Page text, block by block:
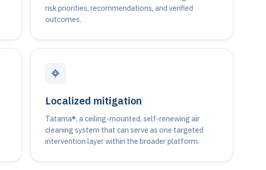
risk priorities, recommendations, and verified
outcomes.
Localized mitigation
Tatama®, a ceiling-mounted, self-renewing air
cleaning system that can serve as one targeted
intervention layer within the broader platform.